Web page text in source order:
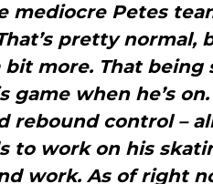
mediocre Petes
pretty normal,
more. That being
when he’s
rebound control –
to work on his
work. As of right